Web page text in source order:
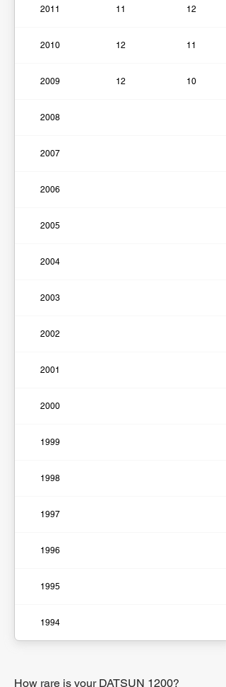
2011 11 12
2010 12 11
2009 12 10
2008
2007
2006
2005
2004
2003
2002
2001
2000
1999
1998
1997
1996
1995
1994
How rare is your DATSUN 1200?